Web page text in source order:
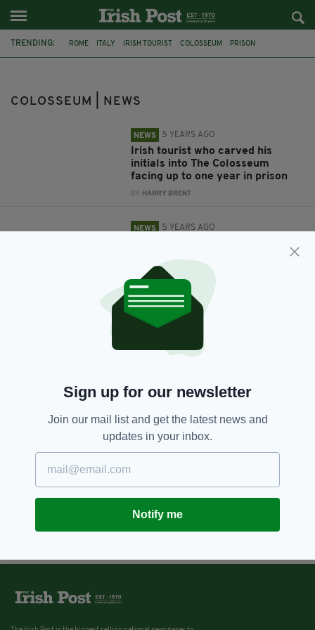
TRENDING: ROME ITALY IRISH TOURIST COLOSSEUM PRISON
COLOSSEUM | NEWS
NEWS 5 YEARS AGO
Irish tourist who carved his
initials into The Colosseum
facing up to one year in prison
BY: HARRY BRENT
NEWS 5 YEARS AGO
Italian police for carving initials
into Colosseum
BY:RACHAEL O'CONNOR
Sign up for our newsletter
Join our mail list and get the latest news and
updates in your inbox.
Notify me